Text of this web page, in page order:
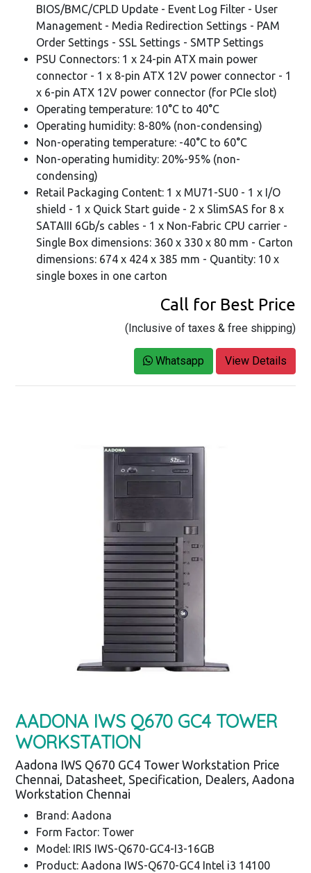
BIOS/BMC/CPLD Update - Event Log Filter - User
Management - Media Redirection Settings - PAM
Order Settings - SSL Settings - SMTP Settings
PSU Connectors: 1 x 24-pin ATX main power
connector - 1 x 8-pin ATX 12V power connector - 1
x 6-pin ATX 12V power connector (for PCIe slot)
Operating temperature: 10°C to 40°C
Operating humidity: 8-80% (non-condensing)
Non-operating temperature: -40°C to 60°C
Non-operating humidity: 20%-95% (non-
condensing)
Retail Packaging Content: 1 x MU71-SU0 - 1 x I/O
shield - 1 x Quick Start guide - 2 x SlimSAS for 8 x
SATAIII 6Gb/s cables - 1 x Non-Fabric CPU carrier -
Single Box dimensions: 360 x 330 x 80 mm - Carton
dimensions: 674 x 424 x 385 mm - Quantity: 10 x
single boxes in one carton
Call for Best Price
(Inclusive of taxes & free shipping)
Whatsapp View Details
AADONA IWS Q670 GC4 TOWER
WORKSTATION
Aadona IWS Q670 GC4 Tower Workstation Price
Chennai, Datasheet, Specification, Dealers, Aadona
Workstation Chennai
Brand: Aadona
Form Factor: Tower
Model: IRIS IWS-Q670-GC4-I3-16GB
Product: Aadona IWS-Q670-GC4 Intel i3 14100